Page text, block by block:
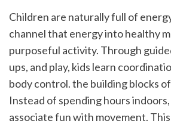
Children are naturally full of
channel that energy into healthy
purposeful activity. Through
ups, and play, kids learn
body control. the building blocks
Instead of spending hours
associate fun with movement.